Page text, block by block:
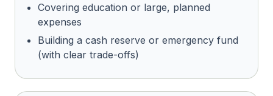
Covering education or large, planned
expenses
Building a cash reserve or emergency fund
(with clear trade-offs)